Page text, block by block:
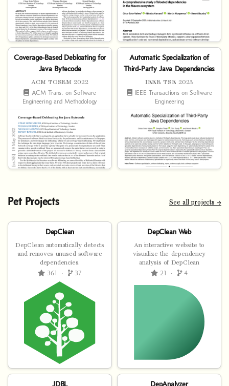
Coverage-Based Debloating for
Java Bytecode
ACM TOSEM 2022
ACM Trans. on Software
Engineering and Methodology
Automatic Specialization of
Third-Party Java Dependencies
IEEE TSE 2023
IEEE Transactions on Software
Engineering
Pet Projects See all projects →
DepClean
DepClean automatically detects
and removes unused software
dependencies.
361
· 37
DepClean Web
An interactive website to
visualize the dependency
analysis of DepClean
21
· 4
JDBL DepAnalyzer